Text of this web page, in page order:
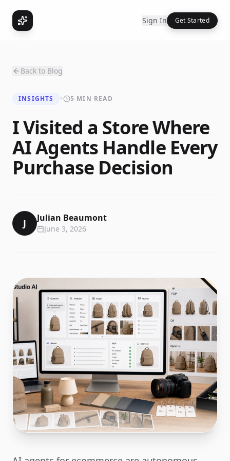
Sign In Get Started
Back to Blog
INSIGHTS • 5 MIN READ
I Visited a Store Where
AI Agents Handle Every
Purchase Decision
J Julian Beaumont
June 3, 2026